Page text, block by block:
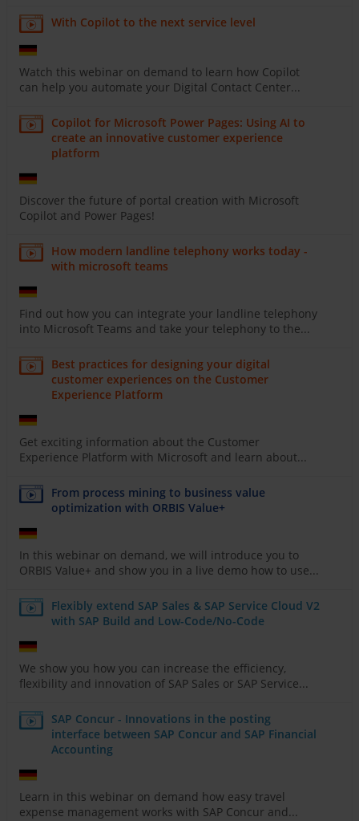
With Copilot to the next service level
Watch this webinar on demand to learn how Copilot
can help you automate your Digital Contact Center...
Copilot for Microsoft Power Pages: Using AI to
create an innovative customer experience
platform
Discover the future of portal creation with Microsoft
Copilot and Power Pages!
How modern landline telephony works today -
with microsoft teams
Find out how you can integrate your landline telephony
into Microsoft Teams and take your telephony to the...
Best practices for designing your digital
customer experiences on the Customer
Experience Platform
Get exciting information about the Customer
Experience Platform with Microsoft and learn about...
From process mining to business value
optimization with ORBIS Value+
In this webinar on demand, we will introduce you to
ORBIS Value+ and show you in a live demo how to use...
Flexibly extend SAP Sales & SAP Service Cloud V2
with SAP Build and Low-Code/No-Code
We show you how you can increase the efficiency,
flexibility and innovation of SAP Sales or SAP Service...
SAP Concur - Innovations in the posting
interface between SAP Concur and SAP Financial
Accounting
Learn in this webinar on demand how easy travel
expense management works with SAP Concur and...